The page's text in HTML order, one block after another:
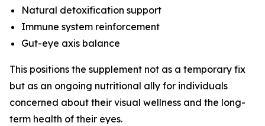
Natural detoxification support
Immune system reinforcement
Gut-eye axis balance
This positions the supplement not as a temporary fix
but as an ongoing nutritional ally for individuals
concerned about their visual wellness and the long-
term health of their eyes.